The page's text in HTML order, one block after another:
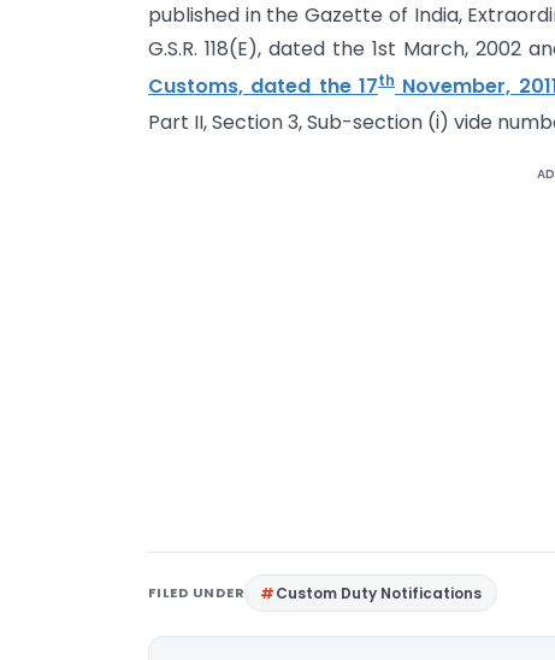
published in the Gazette of India,
G.S.R. 118(E), dated the 1st March, 2002
Customs, dated the 17thNovember,
Part II, Section 3, Sub-section (i) vide
FILED UNDER Custom Duty Notifications